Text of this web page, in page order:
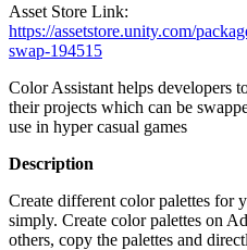
Asset Store Link:
https://assetstore.unity.com/
swap-194515
Color Assistant helps developers
their projects which can be
use in hyper casual games
Description
Create different color palettes for
simply. Create color palettes on
others, copy the palettes and